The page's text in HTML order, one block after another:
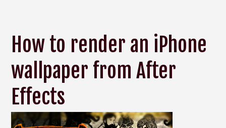
How to render an iPhone
wallpaper from After
Effects